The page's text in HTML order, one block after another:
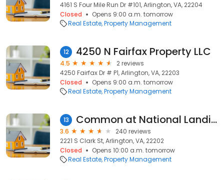
4161 S Four Mile Run Dr #101, Arlington, VA, 22204
Closed
Opens 9:00 a.m. tomorrow
Real Estate Property Management
12 4250 N Fairfax Property LLC
4.5
2 reviews
4250 Fairfax Dr # P1, Arlington, VA, 22203
Closed
Opens 9:00 a.m. tomorrow
Real Estate Property Management
13 Common at National Landing
3.6
240 reviews
2221 S Clark St, Arlington, VA, 22202
Closed
Opens 10:00 a.m. tomorrow
Real Estate Property Management